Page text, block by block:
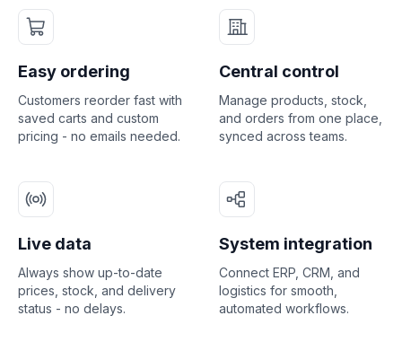
Easy ordering
Customers reorder fast with
saved carts and custom
pricing - no emails needed.
Central control
Manage products, stock,
and orders from one place,
synced across teams.
Live data
Always show up-to-date
prices, stock, and delivery
status - no delays.
System integration
Connect ERP, CRM, and
logistics for smooth,
automated workflows.